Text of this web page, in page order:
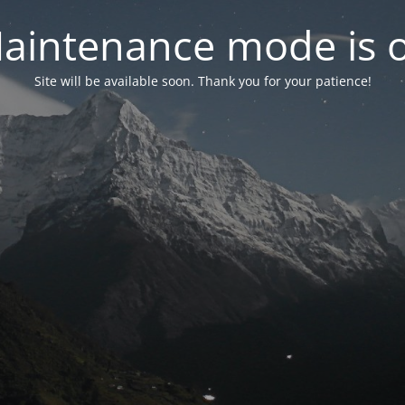
mode is
Site will be available soon. Thank you for your patience!